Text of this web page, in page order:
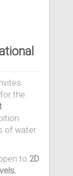
the
of water
to 2D
,